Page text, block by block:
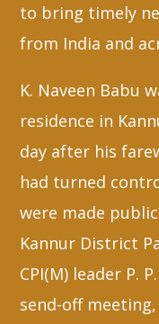
to bring timely
from India and
K. Naveen Babu
residence in
day after his
had turned
were made
Kannur District
CPI(M) leader P.
send-off